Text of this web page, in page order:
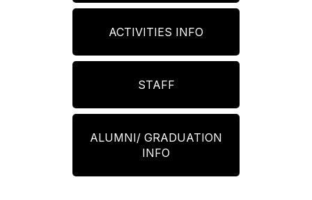
ACTIVITIES INFO
STAFF
ALUMNI/ GRADUATION
INFO